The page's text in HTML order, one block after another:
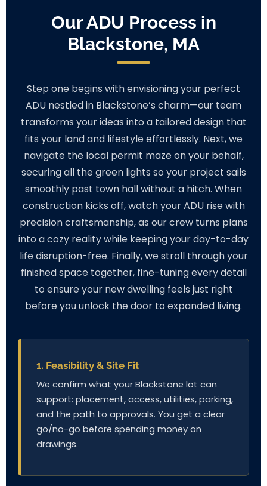
Our ADU Process in
Blackstone, MA
Step one begins with envisioning your perfect
ADU nestled in Blackstone’s charm—our team
transforms your ideas into a tailored design that
fits your land and lifestyle effortlessly. Next, we
navigate the local permit maze on your behalf,
securing all the green lights so your project sails
smoothly past town hall without a hitch. When
construction kicks off, watch your ADU rise with
precision craftsmanship, as our crew turns plans
into a cozy reality while keeping your day-to-day
life disruption-free. Finally, we stroll through your
finished space together, fine-tuning every detail
to ensure your new dwelling feels just right
before you unlock the door to expanded living.
1. Feasibility & Site Fit
We confirm what your Blackstone lot can
support: placement, access, utilities, parking,
and the path to approvals. You get a clear
go/no-go before spending money on
drawings.